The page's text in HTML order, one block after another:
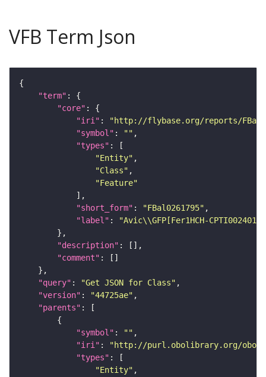
VFB Term Json
"term"
"core"
"iri" :
"http://flybase.org/reports/
"symbol" : ""
"types"
"Entity"
"Class"
"Feature"
"short_form" : "FBal0261795"
"label" :
"Avic\\GFP[Fer1HCH-CPTI002401]"
"description"
"comment"
"query" : "Get JSON for Class"
"version" : "44725ae"
"parents"
"symbol" : ""
"iri" :
"http://purl.obolibrary.org/obo/
"types"
"Entity"